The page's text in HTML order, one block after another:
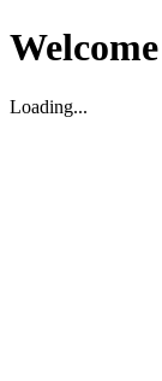
Welcome
Loading...